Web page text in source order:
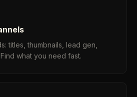
titles, thumbnails, lead gen,
what you need fast.